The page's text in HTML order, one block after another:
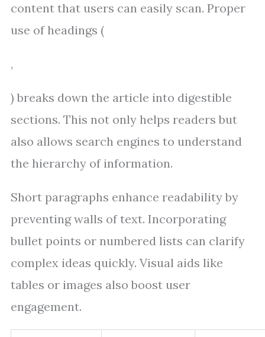
content that users can easily scan. Proper
use of headings (
,
) breaks down the article into digestible
sections. This not only helps readers but
also allows search engines to understand
the hierarchy of information.
Short paragraphs enhance readability by
preventing walls of text. Incorporating
bullet points or numbered lists can clarify
complex ideas quickly. Visual aids like
tables or images also boost user
engagement.